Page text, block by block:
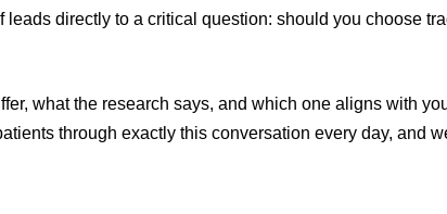
directly to a critical question: should you choose
what the research says, and which one aligns with
through exactly this conversation every day, and